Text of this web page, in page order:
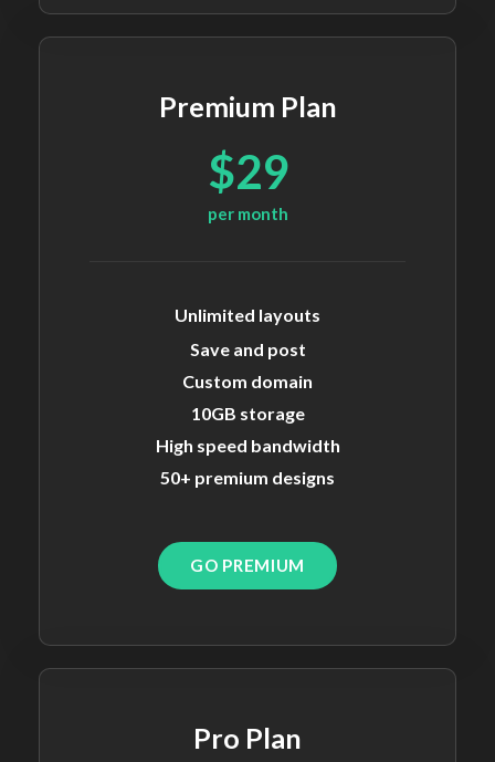
Premium Plan
$29
per month
Unlimited layouts
Save and post
Custom domain
10GB storage
High speed bandwidth
50+ premium designs
GO PREMIUM
Pro Plan